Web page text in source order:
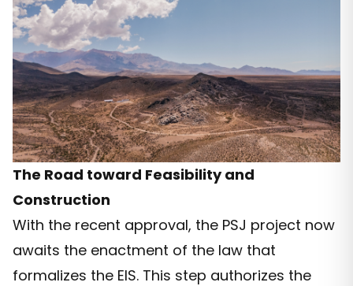
The Road toward Feasibility and
Construction
With the recent approval, the PSJ project now
awaits the enactment of the law that
formalizes the EIS. This step authorizes the